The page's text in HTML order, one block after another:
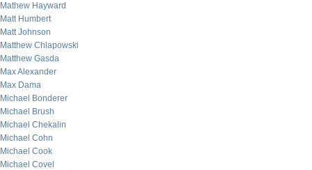
Mathew Hayward
Matt Humbert
Matt Johnson
Matthew Chlapowski
Matthew Gasda
Max Alexander
Max Dama
Michael Bonderer
Michael Brush
Michael Chekalin
Michael Cohn
Michael Cook
Michael Covel